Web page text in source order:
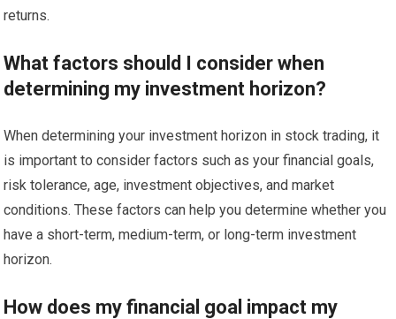
returns.
What factors should I consider when
determining my investment horizon?
When determining your investment horizon in stock trading, it
is important to consider factors such as your financial goals,
risk tolerance, age, investment objectives, and market
conditions. These factors can help you determine whether you
have a short-term, medium-term, or long-term investment
horizon.
How does my financial goal impact my